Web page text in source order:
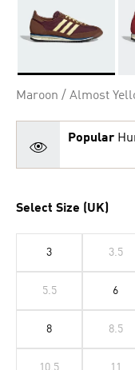
Maroon / Almost
Popular
Select Size (UK)
3 3.5
5.5 6
8 8.5
10.5 11